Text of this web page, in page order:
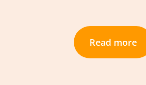
Read more